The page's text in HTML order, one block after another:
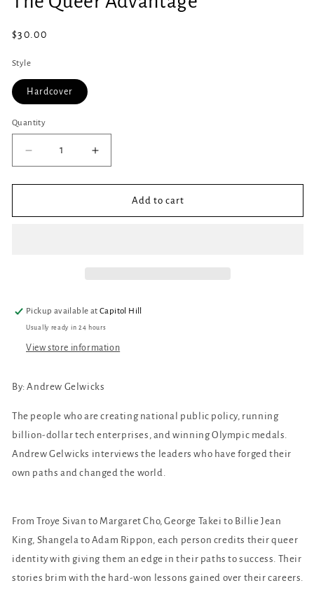
in
Regular
$30.00
Style
Hardcover
Quantity
Quantity
Decrease
quantity
for
Queer
Increase
quantity
for
Queer
Add to cart
Pickup available atCapitol Hill
Usually ready in 24 hours
View store information
By: Andrew Gelwicks
The people who are creating national public policy, running
billion-dollar tech enterprises, and winning Olympic medals.
Andrew Gelwicks interviews the leaders who have forged their
own paths and changed the world.
From Troye Sivan to Margaret Cho, George Takei to Billie Jean
King, Shangela to Adam Rippon, each person credits their queer
identity with giving them an edge in their paths to success. Their
stories brim with the hard-won lessons gained over their careers.